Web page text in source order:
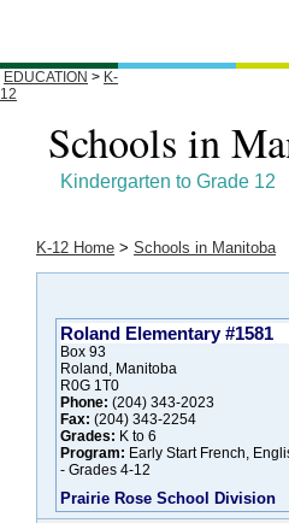
EDUCATION > K-
12
Schools in
Kindergarten to Grade 12
K-12 Home > Schools in Manitoba
Roland Elementary #1581
Box 93
Roland, Manitoba
R0G 1T0
Phone: (204) 343-2023
Fax: (204) 343-2254
Grades: K to 6
Program: Early Start French,
- Grades 4-12
Prairie Rose School Division